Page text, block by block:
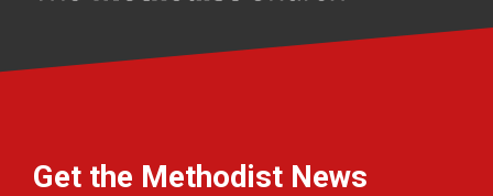
Get the Methodist News